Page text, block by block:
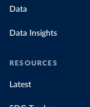
Data
Data Insights
RESOURCES
Latest